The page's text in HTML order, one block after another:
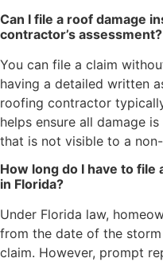
Can I file a roof damage
contractor’s assessment?
You can file a claim
having a detailed written
roofing contractor
helps ensure all damage
that is not visible to a
How long do I have to file
in Florida?
Under Florida law,
from the date of the
claim. However, prompt